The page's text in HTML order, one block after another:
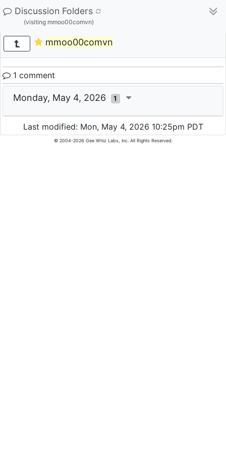
Discussion Folders
(visiting mmoo00comvn)
mmoo00comvn
1 comment
Monday, May 4, 2026 1
Last modified: Mon, May 4, 2026 10:25pm PDT
© 2004-2026 Gee Whiz Labs, Inc. All Rights Reserved.